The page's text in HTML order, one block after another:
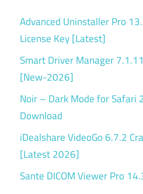
Advanced Uninstaller Pro
License Key [Latest]
Smart Driver Manager
[New-2026]
Noir – Dark Mode for Safari
Download
iDealshare VideoGo 6.7.2
[Latest 2026]
Sante DICOM Viewer Pro